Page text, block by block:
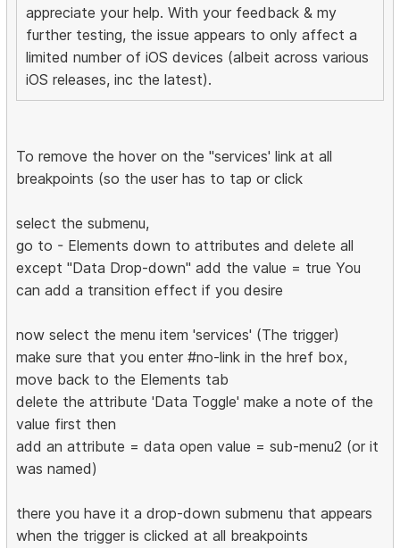
appreciate your help. With your feedback & my
further testing, the issue appears to only affect a
limited number of iOS devices (albeit across various
iOS releases, inc the latest).
To remove the hover on the "services' link at all
breakpoints (so the user has to tap or click
select the submenu,
go to - Elements down to attributes and delete all
except "Data Drop-down" add the value = true You
can add a transition effect if you desire
now select the menu item 'services' (The trigger)
make sure that you enter #no-link in the href box,
move back to the Elements tab
delete the attribute 'Data Toggle' make a note of the
value first then
add an attribute = data open value = sub-menu2 (or it
was named)
there you have it a drop-down submenu that appears
when the trigger is clicked at all breakpoints